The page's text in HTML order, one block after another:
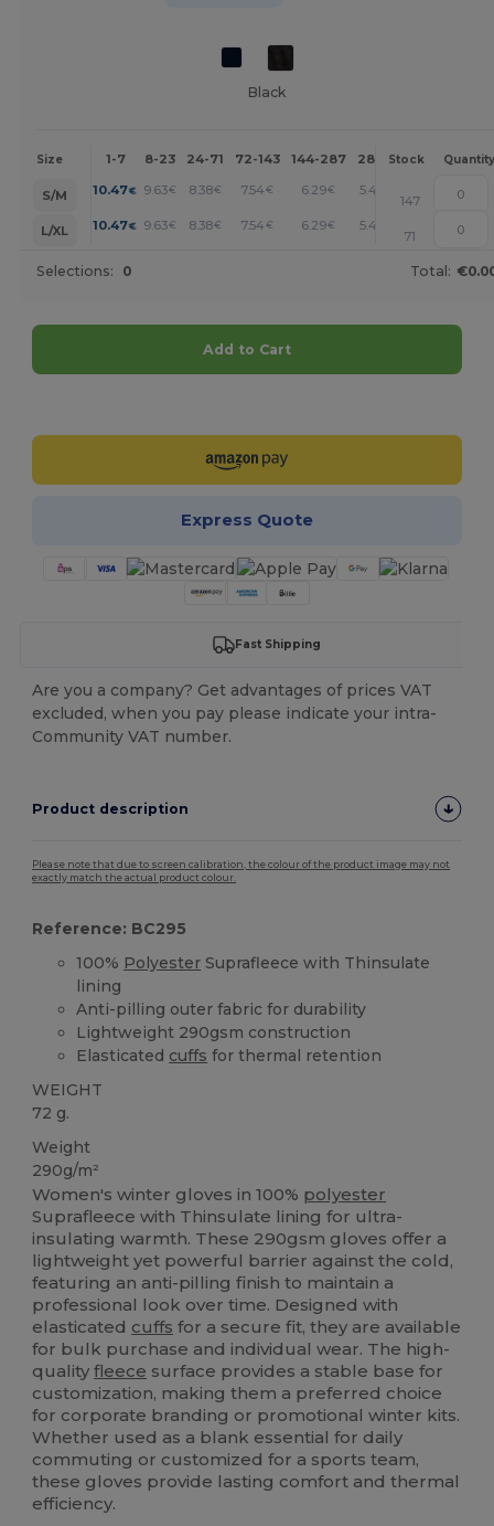
Black
Size 1-7 8-23 24-71 72-143 144-287 288 + More
Stock Quantity
S/M 10.47€ 9.63€ 8.38€ 7.54 € 6.29€ 5.45 +
147
L/XL
10.47€ 9.63€ 8.38€ 7.54 € 6.29€ 5.45
71
Selections: 0 Total:
Add to Cart
Express Quote
Fast Shipping
Are you a company? Get advantages of prices VAT
excluded, when you pay please indicate your intra-
Community VAT number.
Product description
Please note that due to screen calibration, the colour of the product image may not
exactly match the actual product colour.
Reference: BC295
100% Polyester Suprafleece with Thinsulate
lining
Anti-pilling outer fabric for durability
Lightweight 290gsm construction
Elasticated cuffs for thermal retention
WEIGHT
72 g.
Weight
290g/m²
Women's winter gloves in 100% polyester
Suprafleece with Thinsulate lining for ultra-
insulating warmth. These 290gsm gloves offer a
lightweight yet powerful barrier against the cold,
featuring an anti-pilling finish to maintain a
professional look over time. Designed with
elasticated cuffs for a secure fit, they are available
for bulk purchase and individual wear. The high-
qualityfleece surface provides a stable base for
customization, making them a preferred choice
for corporate branding or promotional winter kits.
Whether used as a blank essential for daily
commuting or customized for a sports team,
these gloves provide lasting comfort and thermal
efficiency.